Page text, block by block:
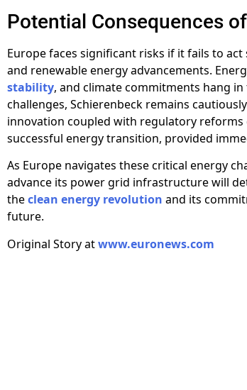
Potential Consequences
Europe faces significant risks if it fails to
and renewable energy advancements.
stability, and climate commitments hang
challenges, Schierenbeck remains
innovation coupled with regulatory reforms
successful energy transition, provided
As Europe navigates these critical energy
advance its power grid infrastructure will
theclean energy revolution and its
future.
Original Story atwww.euronews.com